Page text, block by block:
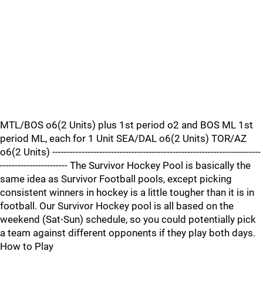
MTL/BOS o6(2 Units) plus 1st period o2 and BOS ML 1st
period ML, each for 1 Unit SEA/DAL o6(2 Units) TOR/AZ
o6(2 Units) -----------------------------------------------------------------------
----------------------- The Survivor Hockey Pool is basically the
same idea as Survivor Football pools, except picking
consistent winners in hockey is a little tougher than it is in
football. Our Survivor Hockey pool is all based on the
weekend (Sat-Sun) schedule, so you could potentially pick
a team against different opponents if they play both days.
How to Play